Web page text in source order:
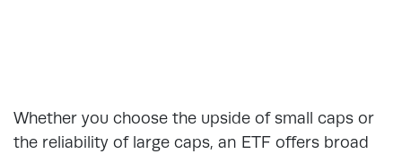
Whether you choose the upside of small caps or
the reliability of large caps, an ETF offers broad